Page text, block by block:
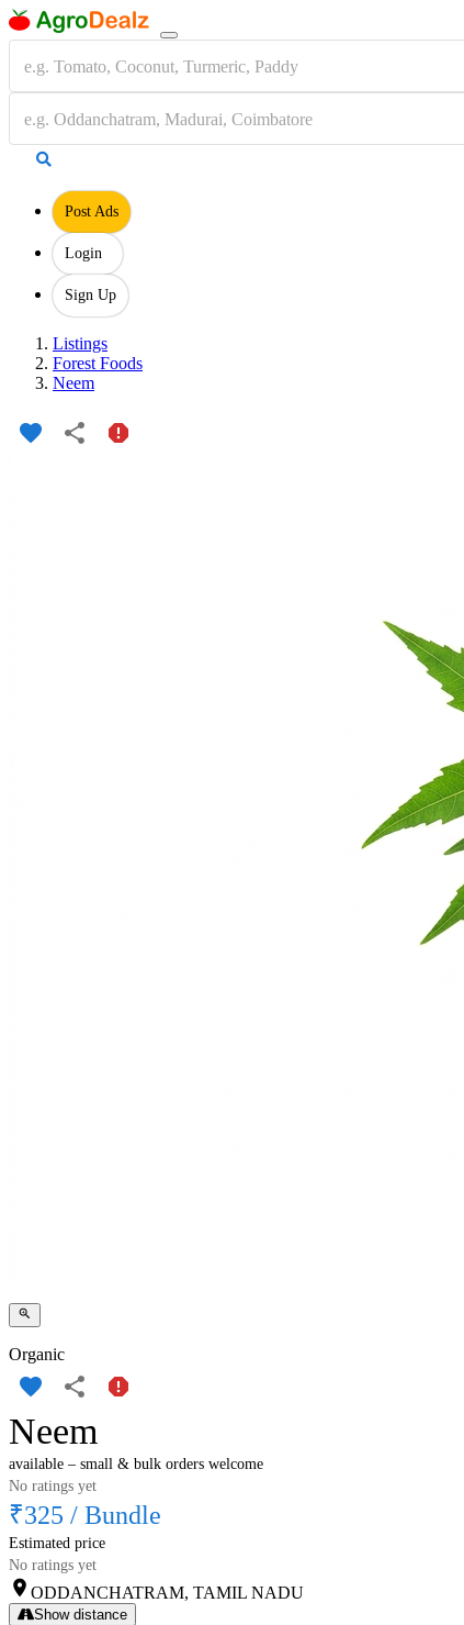
Post Ads
Login
Sign Up
Listings
Forest Foods
Neem
Organic
Neem
available – small & bulk orders welcome
No ratings yet
₹325 / Bundle
Estimated price
No ratings yet
ODDANCHATRAM, TAMIL NADU
Show distance